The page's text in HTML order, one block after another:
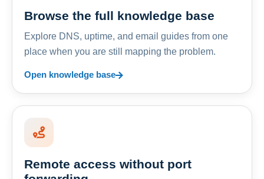
Browse the full knowledge base
Explore DNS, uptime, and email guides from one
place when you are still mapping the problem.
Open knowledge base
Remote access without port